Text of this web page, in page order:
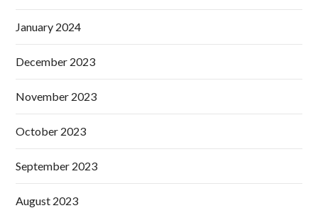
January 2024
December 2023
November 2023
October 2023
September 2023
August 2023